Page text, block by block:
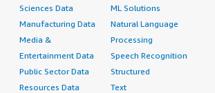
Sciences Data
Manufacturing Data
Media &
Entertainment Data
Public Sector Data
Resources Data
ML Solutions
Natural Language
Processing
Speech Recognition
Structured
Text